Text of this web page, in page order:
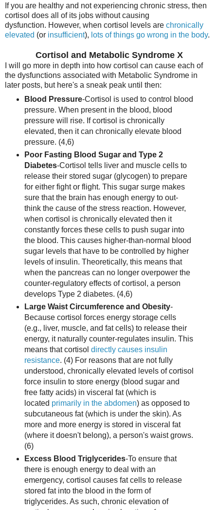
If you are healthy and not experiencing chronic stress, then
cortisol does all of its jobs without causing
dysfunction. However, when cortisol levels are chronically
elevated (or insufficient), lots of things go wrong in the body.
Cortisol and Metabolic Syndrome X
I will go more in depth into how cortisol can cause each of
the dysfunctions associated with Metabolic Syndrome in
later posts, but here's a sneak peak until then:
Blood Pressure-Cortisol is used to control blood
pressure. When present in the blood, blood
pressure will rise. If cortisol is chronically
elevated, then it can chronically elevate blood
pressure. (4,6)
Poor Fasting Blood Sugar and Type 2
Diabetes-Cortisol tells liver and muscle cells to
release their stored sugar (glycogen) to prepare
for either fight or flight. This sugar surge makes
sure that the brain has enough energy to out-
think the cause of the stress reaction. However,
when cortisol is chronically elevated then it
constantly forces these cells to push sugar into
the blood. This causes higher-than-normal blood
sugar levels that have to be controlled by higher
levels of insulin. Theoretically, this means that
when the pancreas can no longer overpower the
counter-regulatory effects of cortisol, a person
develops Type 2 diabetes. (4,6)
Large Waist Circumference and Obesity-
Because cortisol forces energy storage cells
(e.g., liver, muscle, and fat cells) to release their
energy, it naturally counter-regulates insulin. This
means that cortisol directly causes insulin
resistance. (4) For reasons that are not fully
understood, chronically elevated levels of cortisol
force insulin to store energy (blood sugar and
free fatty acids) in visceral fat (which is
located primarily in the abdomen) as opposed to
subcutaneous fat (which is under the skin). As
more and more energy is stored in visceral fat
(where it doesn't belong), a person's waist grows.
(6)
Excess Blood Triglycerides-To ensure that
there is enough energy to deal with an
emergency, cortisol causes fat cells to release
stored fat into the blood in the form of
triglycerides. As such, chronic elevation of